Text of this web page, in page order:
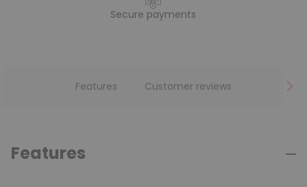
Secure payments
Features Customer reviews
Features